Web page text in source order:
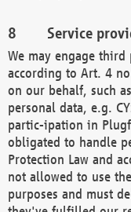
Service
We may engage third
according to Art. 4
on our behalf, such
personal data, e.g.
partic-ipation in
obligated to handle
Protection Law and
not allowed to use
purposes and must